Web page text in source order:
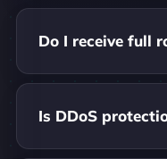
Do I receive full
Is DDoS